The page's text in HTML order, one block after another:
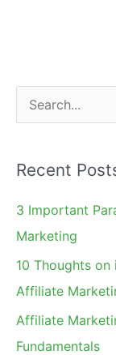
Haven't
Mentioned
e
r
c
h
Recent
3 Important
Marketing
10 Thoughts
Affiliate
Affiliate
Fundamentals